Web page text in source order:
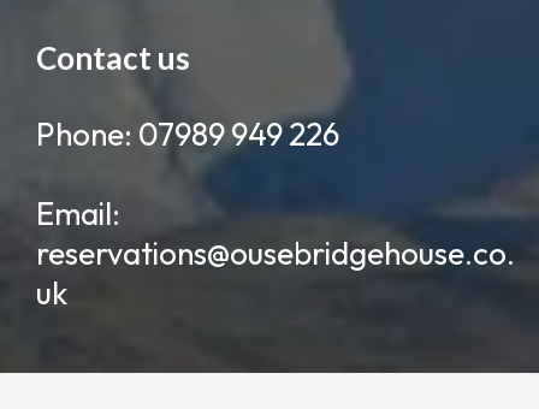
Contact us
Phone: 07989 949 226
Email:
reservations@ousebridgehouse.co.
uk